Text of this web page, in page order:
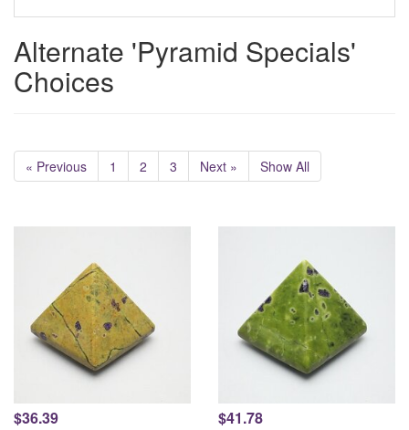
Alternate 'Pyramid Specials'
Choices
« Previous 1 2 3 Next » Show All
$36.39 $41.78